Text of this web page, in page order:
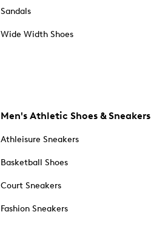
Sandals
Wide Width Shoes
Men's Athletic Shoes & Sneakers
Athleisure Sneakers
Basketball Shoes
Court Sneakers
Fashion Sneakers